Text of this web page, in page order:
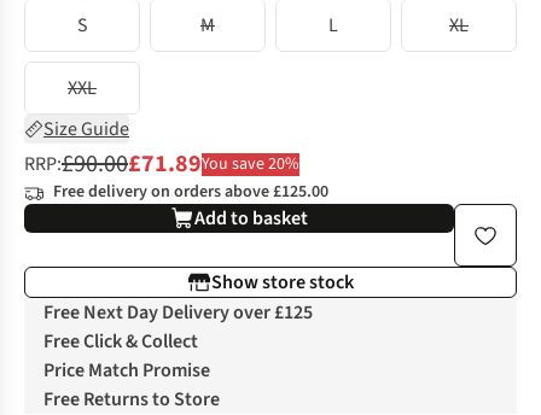
S
M L XL
XXL
Size Guide
RRP:£90.00£71.89You save 20%
Free delivery on orders above £125.00
Add to basket
Show store stock
Free Next Day Delivery over £125
Free Click & Collect
Price Match Promise
Free Returns to Store